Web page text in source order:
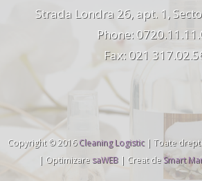
Strada Londra 26, apt. 1,
Phone:
Fax: 021
Copyright © 2016Cleaning Logistic| Toate
| OptimizaresaWEB| Creat deSmart